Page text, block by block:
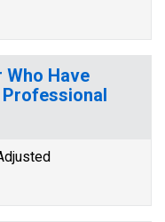
Who Have